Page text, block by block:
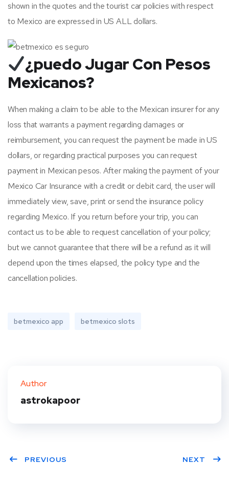
shown in the quotes and the tourist car policies with respect
to Mexico are expressed in US ALL dollars.
¿puedo Jugar Con Pesos
Mexicanos?
When making a claim to be able to the Mexican insurer for any
loss that warrants a payment regarding damages or
reimbursement, you can request the payment be made in US
dollars, or regarding practical purposes you can request
payment in Mexican pesos. After making the payment of your
Mexico Car Insurance with a credit or debit card, the user will
immediately view, save, print or send the insurance policy
regarding Mexico. If you return before your trip, you can
contact us to be able to request cancellation of your policy;
but we cannot guarantee that there will be a refund as it will
depend upon the times elapsed, the policy type and the
cancellation policies.
betmexico app betmexico slots
Author
astrokapoor
PREVIOUS NEXT